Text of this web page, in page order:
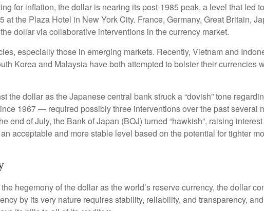
for inflation, the dollar is nearing its post-1985 peak, a level that led
the Plaza Hotel in New York City. France, Germany, Great Britain,
dollar via collaborative interventions in the currency market.
especially those in emerging markets. Recently, Vietnam and
Korea and Malaysia have both attempted to bolster their currencies
dollar as the Japanese central bank struck a “dovish” tone
1967 — required possibly three interventions over the past several
end of July, the Bank of Japan (BOJ) turned “hawkish”, raising
acceptable and more stable level based on the potential for tighter
hegemony of the dollar as the world’s reserve currency, the dollar
by its very nature requires stability, reliability, and transparency,